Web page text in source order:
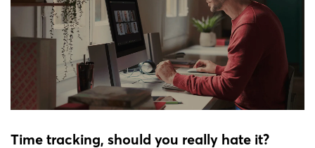
Time tracking, should you really hate it?